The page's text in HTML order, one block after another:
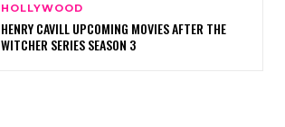
HOLLYWOOD
HENRY CAVILL UPCOMING MOVIES AFTER THE
WITCHER SERIES SEASON 3